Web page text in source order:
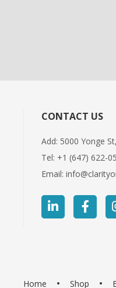
CONTACT US
Add: 5000 Yonge
Tel: +1 (647) 622-
Email:
Home Shop